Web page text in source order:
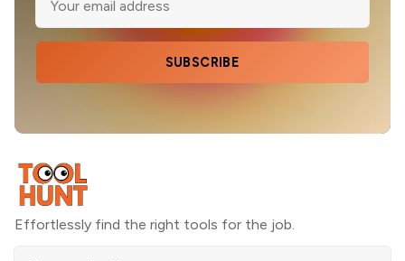
SUBSCRIBE
Effortlessly find the right tools for the job.